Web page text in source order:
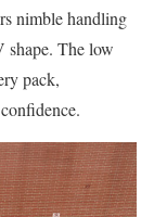
nimble handling
shape. The low
pack,